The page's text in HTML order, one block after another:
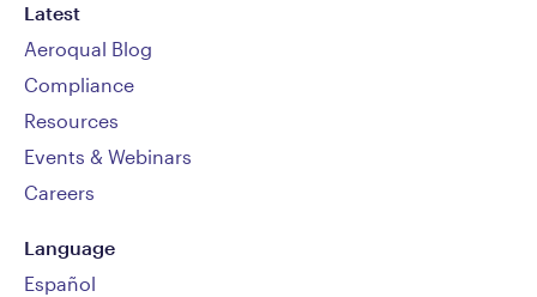
Latest
Aeroqual Blog
Compliance
Resources
Events & Webinars
Careers
Language
Español